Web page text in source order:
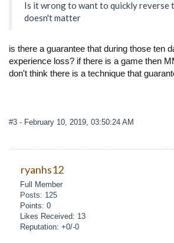
Is it wrong to want to quickly reverse
doesn't matter
is there a guarantee that during those ten
experience loss? if there is a game then
don't think there is a technique that
#3 - February 10, 2019, 03:50:24 AM
ryanhs12
Full Member
Posts: 125
Points: 0
Likes Received: 13
Reputation: +0/-0